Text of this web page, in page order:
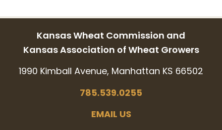
Kansas Wheat Commission and
Kansas Association of Wheat Growers
1990 Kimball Avenue, Manhattan KS 66502
785.539.0255
EMAIL US